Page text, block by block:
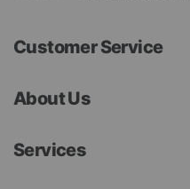
Customer Service
About Us
Services